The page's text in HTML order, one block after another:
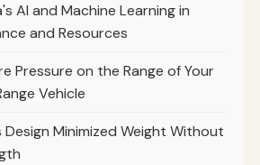
AI and Machine Learning in
and Resources
Pressure on the Range of Your
Vehicle
Design Minimized Weight Without